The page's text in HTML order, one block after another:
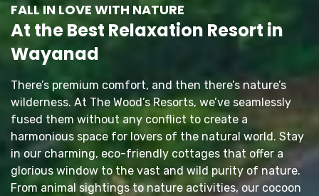
FALL IN LOVE WITH NATURE
At the Best Relaxation Resort in
Wayanad
There’s premium comfort, and then there’s nature’s
wilderness. At The Wood’s Resorts, we’ve seamlessly
fused them without any conflict to create a
harmonious space for lovers of the natural world. Stay
in our charming, eco-friendly cottages that offer a
glorious window to the vast and wild purity of nature.
From animal sightings to nature activities, our cocoon